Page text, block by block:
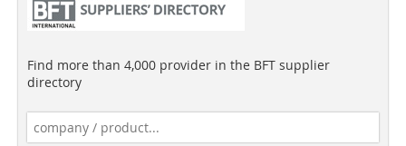
Find more than 4,000 provider in the BFT supplier
directory